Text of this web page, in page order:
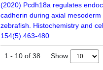
(2020) Pcdh18a regulates
cadherin during axial
zebrafish. Histochemistry and
154(5):463-480
1 - 10 of 38 Show